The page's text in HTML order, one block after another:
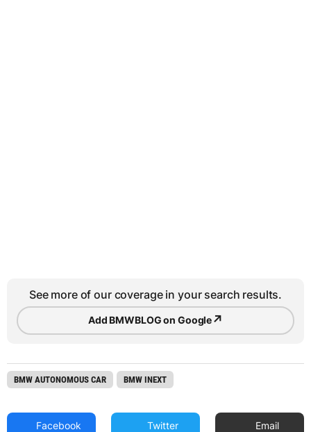
See more of our coverage in your search results.
Add BMWBLOG on Google↗
BMW AUTONOMOUS CAR BMW INEXT
Facebook Twitter Email